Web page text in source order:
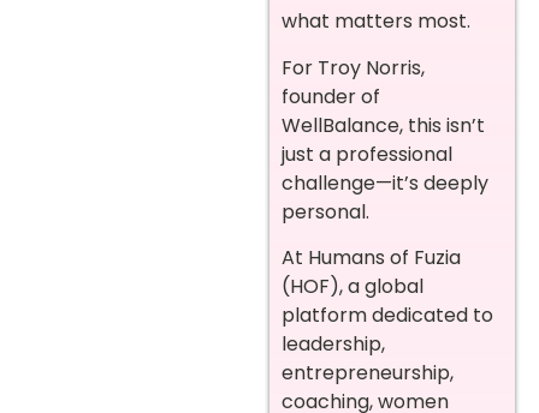
what matters most.
For Troy Norris,
founder of
WellBalance, this isn’t
just a professional
challenge—it’s deeply
personal.
At Humans of Fuzia
(HOF), a global
platform dedicated to
leadership,
entrepreneurship,
coaching, women